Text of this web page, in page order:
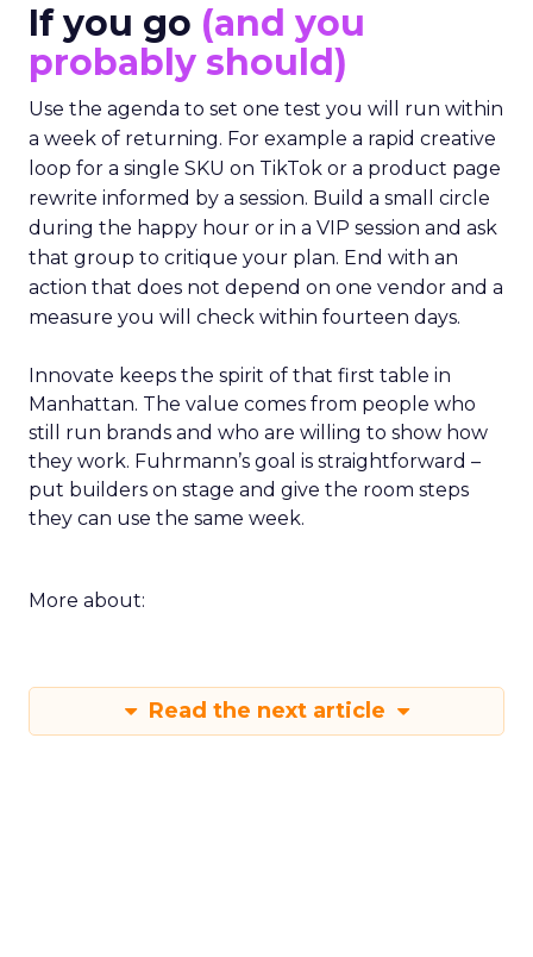
If you go (and you
probably should)
Use the agenda to set one test you will run within
a week of returning. For example a rapid creative
loop for a single SKU on TikTok or a product page
rewrite informed by a session. Build a small circle
during the happy hour or in a VIP session and ask
that group to critique your plan. End with an
action that does not depend on one vendor and a
measure you will check within fourteen days.
Innovate keeps the spirit of that first table in
Manhattan. The value comes from people who
still run brands and who are willing to show how
they work. Fuhrmann’s goal is straightforward –
put builders on stage and give the room steps
they can use the same week.
More about:
Read the next article